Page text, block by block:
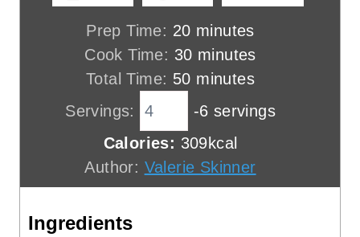
Prep Time: 20m
i
n
e
s
minutes
Cook Time: 30m
t
e
minutes
Total Time: 50m
u
t
minutes
Servings:
-6 servings
Calories: 309kcal
Author: Valerie Skinner
Ingredients